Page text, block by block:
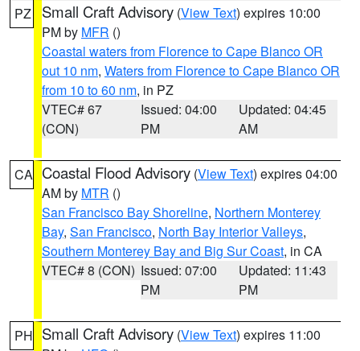
PZ Small Craft Advisory (View Text) expires 10:00
PM by MFR ()
Coastal waters from Florence to Cape Blanco OR
out 10 nm, Waters from Florence to Cape Blanco OR
from 10 to 60 nm, in PZ
VTEC# 67
(CON)
Issued: 04:00
PM
Updated: 04:45
AM
CA Coastal Flood Advisory (View Text) expires 04:00
AM by MTR ()
San Francisco Bay Shoreline, Northern Monterey
Bay, San Francisco, North Bay Interior Valleys,
Southern Monterey Bay and Big Sur Coast, in CA
VTEC# 8 (CON) Issued: 07:00
PM
Updated: 11:43
PM
PH Small Craft Advisory (View Text) expires 11:00